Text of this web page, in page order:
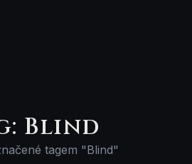
Blind
tagem "Blind"